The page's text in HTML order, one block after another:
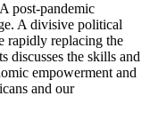
post-pandemic
A divisive political
rapidly replacing the
discusses the skills and
empowerment and
and our